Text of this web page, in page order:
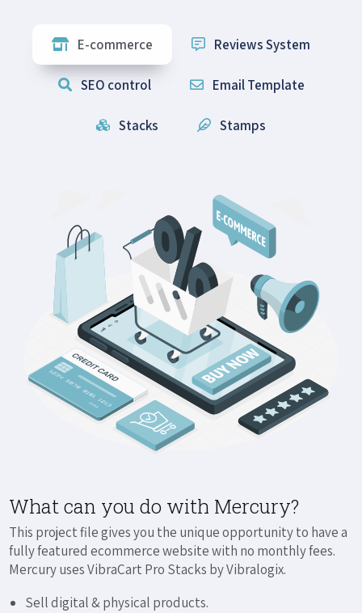
E-commerce Reviews System
SEO control Email Template
Stacks Stamps
What can you do with Mercury?
This project file gives you the unique opportunity to have a
fully featured ecommerce website with no monthly fees.
Mercury uses VibraCart Pro Stacks by Vibralogix.
Sell digital & physical products.